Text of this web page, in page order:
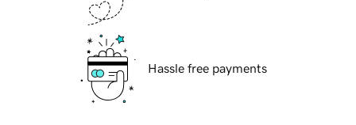
Hassle free payments